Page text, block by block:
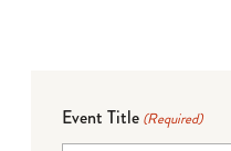
Event Title (Required)